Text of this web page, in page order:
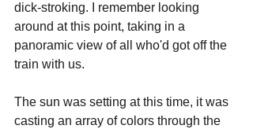
dick-stroking. I remember looking
around at this point, taking in a
panoramic view of all who'd got off the
train with us.
The sun was setting at this time, it was
casting an array of colors through the